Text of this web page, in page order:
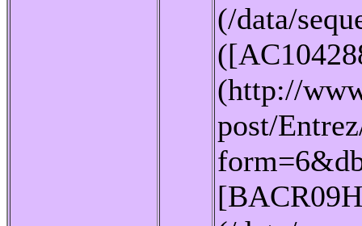
(/data/
(http://
post/